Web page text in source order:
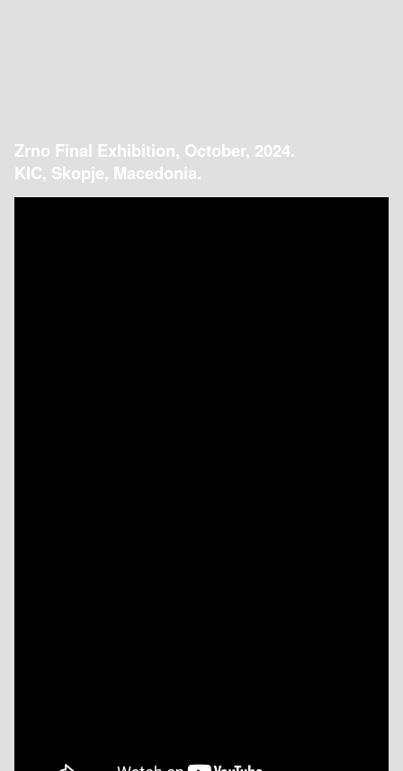
Zrno Final Exhibition, October, 2024.
KIC, Skopje, Macedonia.